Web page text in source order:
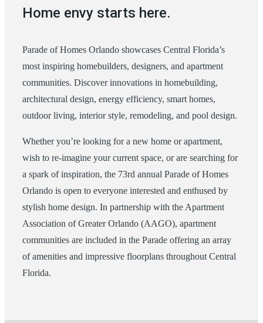
Home envy starts here.
Parade of Homes Orlando showcases Central Florida’s
most inspiring homebuilders, designers, and apartment
communities. Discover innovations in homebuilding,
architectural design, energy efficiency, smart homes,
outdoor living, interior style, remodeling, and pool design.
Whether you’re looking for a new home or apartment,
wish to re-imagine your current space, or are searching for
a spark of inspiration, the 73rd annual Parade of Homes
Orlando is open to everyone interested and enthused by
stylish home design. In partnership with the Apartment
Association of Greater Orlando (AAGO), apartment
communities are included in the Parade offering an array
of amenities and impressive floorplans throughout Central
Florida.